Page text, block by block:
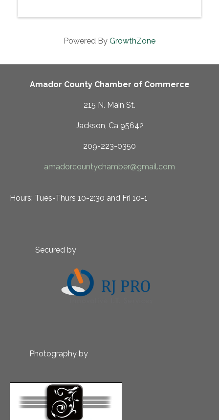
Powered By GrowthZone
Amador County Chamber of Commerce
215 N. Main St.
Jackson, Ca 95642
209-223-0350
amadorcountychamber@gmail.com
Hours: Tues-Thurs 10-2:30 and Fri 10-1
Secured by
Photography by